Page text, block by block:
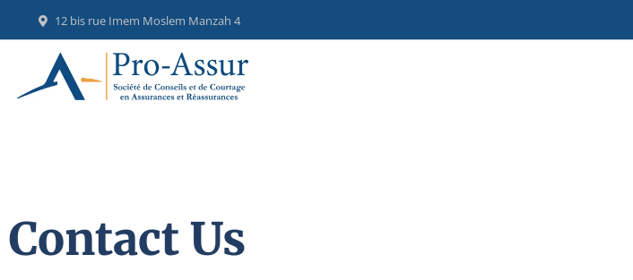
12 bis rue Imem Moslem Manzah 4
Contact Us